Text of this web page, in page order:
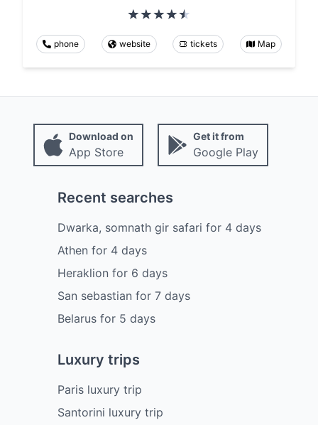
phone website tickets Map
Download on
App Store
Get it from
Google Play
Recent searches
Dwarka, somnath gir safari for 4 days
Athen for 4 days
Heraklion for 6 days
San sebastian for 7 days
Belarusfor 5 days
Luxury trips
Paris luxury trip
Santorini luxury trip